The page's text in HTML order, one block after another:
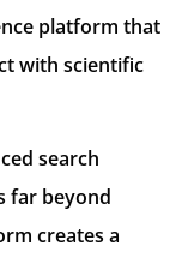
platform that
with scientific
search
far beyond
creates a